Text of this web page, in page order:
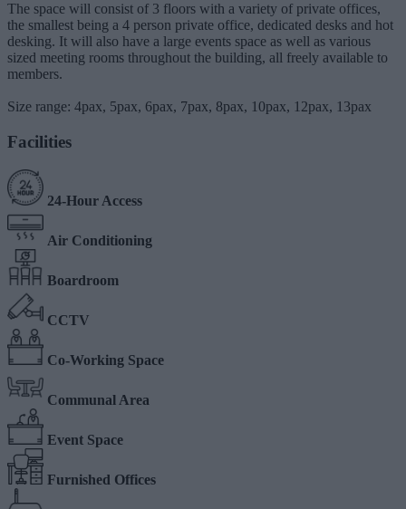
The space will consist of 3 floors with a variety of private offices,
the smallest being a 4 person private office, dedicated desks and hot
desking. It will also have a large events space as well as various
sized meeting rooms throughout the building, all freely available to
members.
Size range: 4pax, 5pax, 6pax, 7pax, 8pax, 10pax, 12pax, 13pax
Facilities
24-Hour Access
Air Conditioning
Boardroom
CCTV
Co-Working Space
Communal Area
Event Space
Furnished Offices